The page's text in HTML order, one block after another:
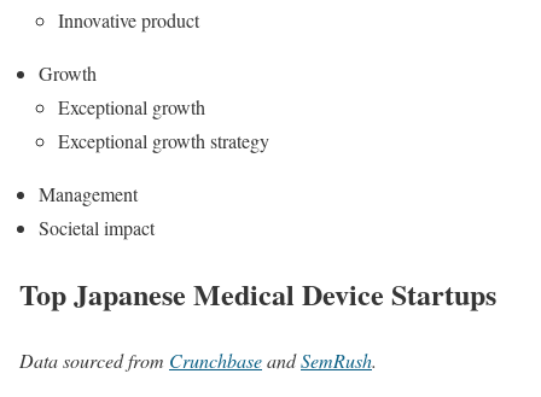
Innovative product
Growth
Exceptional growth
Exceptional growth strategy
Management
Societal impact
Top Japanese Medical Device Startups
Data sourced from CrunchbaseandSemRush.